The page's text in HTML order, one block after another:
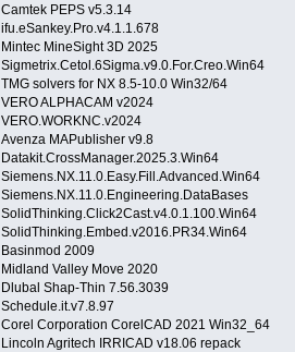
Camtek PEPS v5.3.14
ifu.eSankey.Pro.v4.1.1.678
Mintec MineSight 3D 2025
Sigmetrix.Cetol.6Sigma.v9.0.For.Creo.Win64
TMG solvers for NX 8.5-10.0 Win32/64
VERO ALPHACAM v2024
VERO.WORKNC.v2024
Avenza MAPublisher v9.8
Datakit.CrossManager.2025.3.Win64
Siemens.NX.11.0.Easy.Fill.Advanced.Win64
Siemens.NX.11.0.Engineering.DataBases
SolidThinking.Click2Cast.v4.0.1.100.Win64
SolidThinking.Embed.v2016.PR34.Win64
Basinmod 2009
Midland Valley Move 2020
Dlubal Shap-Thin 7.56.3039
Schedule.it.v7.8.97
Corel Corporation CorelCAD 2021 Win32_64
Lincoln Agritech IRRICAD v18.06 repack